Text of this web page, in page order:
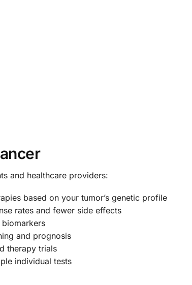
and healthcare providers:
based on your tumor’s genetic profile
rates and fewer side effects
and prognosis
therapy trials
individual tests